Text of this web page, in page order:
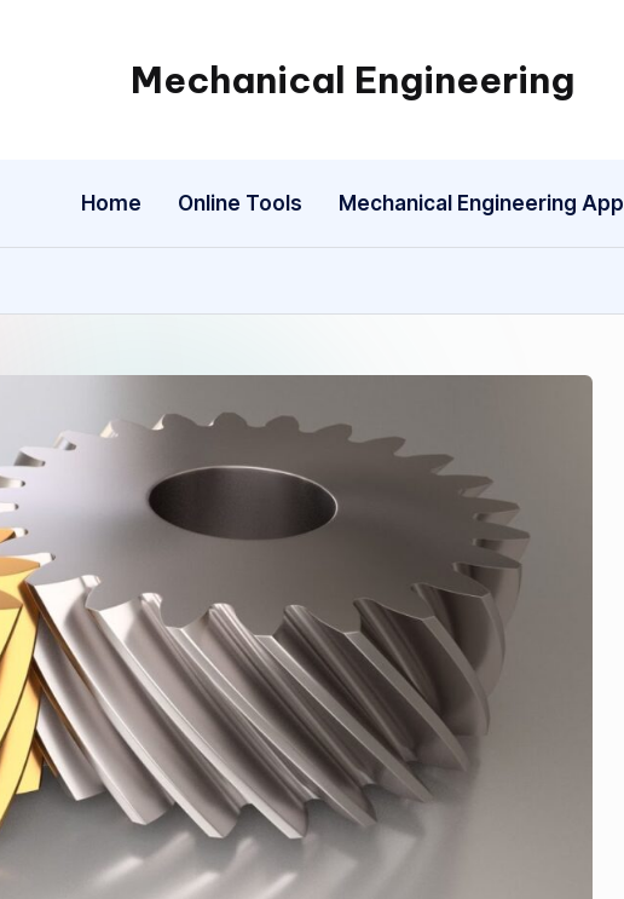
Mechanical Engineering
Engineering
One
Mechanism
a
Home Online Tools Mechanical Engineering App